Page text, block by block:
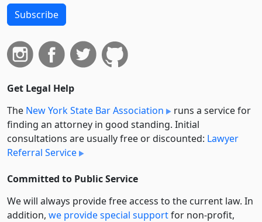
Subscribe
Get Legal Help
The New York State Bar Association
runs a service for
finding an attorney in good standing. Initial
consultations are usually free or discounted: Lawyer
Referral Service
Committed to Public Service
We will always provide free access to the current law. In
addition, we provide special supportfor non-profit,